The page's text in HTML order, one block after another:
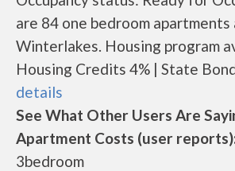
are 84 one bedroom
Winterlakes. Housing program
Housing Credits 4% | State
details
See What Other Users Are
Apartment Costs (user
3bedroom